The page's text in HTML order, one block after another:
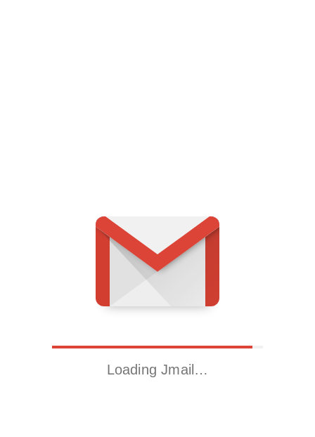
Loading Jmail…